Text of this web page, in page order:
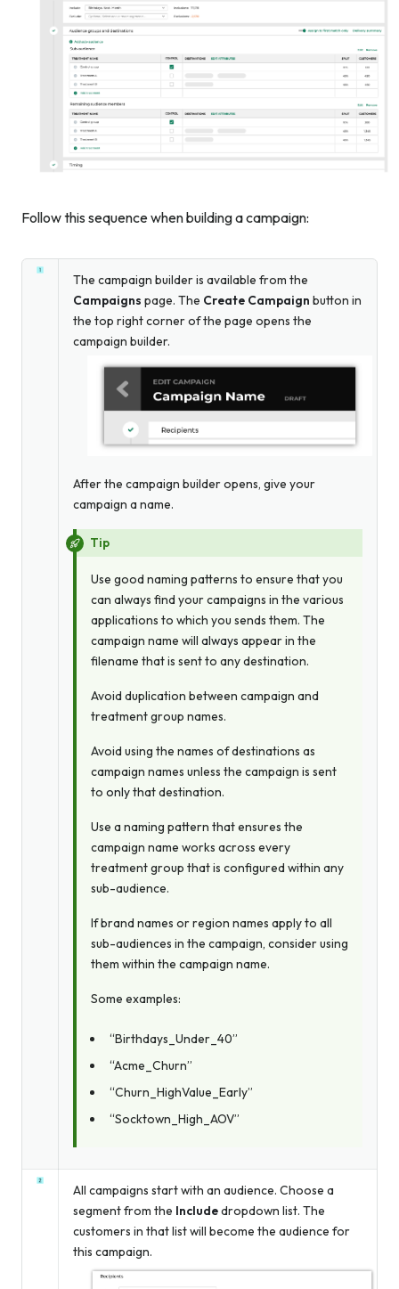
Follow this sequence when building a campaign:
The campaign builder is available from the
Campaigns page. The Create Campaign button in
the top right corner of the page opens the
campaign builder.
After the campaign builder opens, give your
campaign a name.
Tip
Use good naming patterns to ensure that you
can always find your campaigns in the various
applications to which you sends them. The
campaign name will always appear in the
filename that is sent to any destination.
Avoid duplication between campaign and
treatment group names.
Avoid using the names of destinations as
campaign names unless the campaign is sent
to onlythat destination.
Use a naming pattern that ensures the
campaign name works across every
treatment group that is configured within any
sub-audience.
If brand names or region names apply to all
sub-audiences in the campaign, consider using
them within the campaign name.
Some examples:
“Birthdays_Under_40”
“Acme_Churn”
“Churn_HighValue_Early”
“Socktown_High_AOV”
All campaigns start with an audience. Choose a
segment from the Includedropdown list. The
customers in that list will become the audience for
this campaign.